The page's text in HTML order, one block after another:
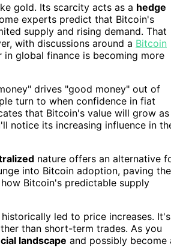
gold. Its scarcity acts as a hedge
experts predict that Bitcoin's
supply and rising demand. That
with discussions around a Bitcoin
global finance is becoming more
drives "good money" out of
turn to when confidence in fiat
that Bitcoin's value will grow as
notice its increasing influence in
nature offers an alternative
into Bitcoin adoption, paving the
Bitcoin's predictable supply
led to price increases. It's
than short-term trades. As you
landscape and possibly become